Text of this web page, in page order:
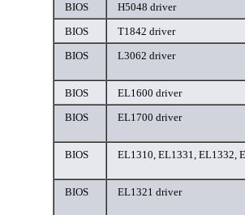
BIOS
H5048 driver
BIOS
T1842 driver
BIOS
L3062 driver
BIOS
EL1600 driver
BIOS
EL1700 driver
BIOS EL1310, EL1331, EL1332,
BIOS EL1321 driver